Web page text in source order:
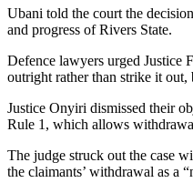
Ubani told the court the
and progress of Rivers State.
Defence lawyers urged Justice
outright rather than strike it out,
Justice Onyiri dismissed their
Rule 1, which allows
The judge struck out the case
the claimants’ withdrawal as a